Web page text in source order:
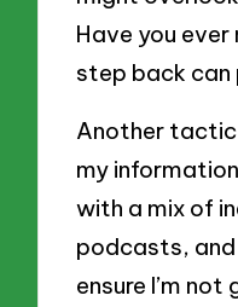
Have you
step back
Another
my
with a mix of
podcasts,
ensure I’m